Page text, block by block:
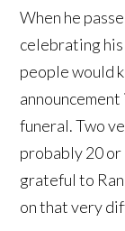
When he
celebrating
people would
funeral. Two
probably 20 or
grateful to
on that very